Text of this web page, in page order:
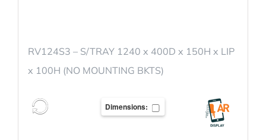
RV124S3 – S/TRAY 1240 x 400D x 150H x LIP
x 100H (NO MOUNTING BKTS)
Dimensions: